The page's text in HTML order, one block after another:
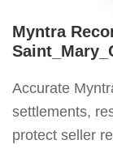
Myntra
Accurate
settlements,
protect seller